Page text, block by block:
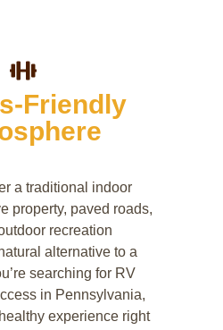
Friendly
a traditional indoor
property, paved roads,
recreation
alternative to a
searching for RV
in Pennsylvania,
experience right